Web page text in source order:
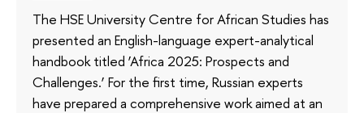
The HSE University Centre for African Studies has
presented an English-language expert-analytical
handbook titled ‘Africa 2025: Prospects and
Challenges.’ For the first time, Russian experts
have prepared a comprehensive work aimed at an